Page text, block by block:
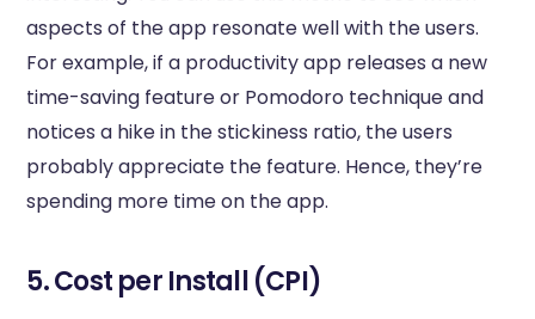
aspects of the app resonate well with the users.
For example, if a productivity app releases a new
time-saving feature or Pomodoro technique and
notices a hike in the stickiness ratio, the users
probably appreciate the feature. Hence, they’re
spending more time on the app.
5. Cost per Install (CPI)